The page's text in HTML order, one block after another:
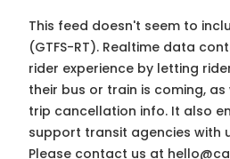
This feed doesn't seem to
(GTFS-RT). Realtime data
rider experience by letting
their bus or train is coming,
trip cancellation info. It also
support transit agencies with
Please contact us at